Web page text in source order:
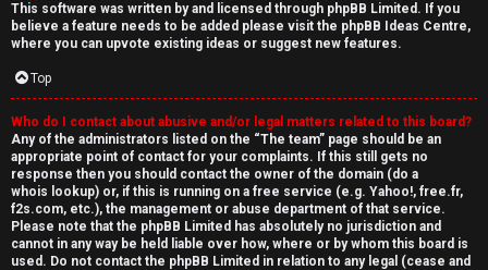
This software was written by and licensed through phpBB Limited. If you
believe a feature needs to be added please visit the phpBB Ideas Centre,
where you can upvote existing ideas or suggest new features.
Top
Who do I contact about abusive and/or legal matters related to this board?
Any of the administrators listed on the “The team” page should be an
appropriate point of contact for your complaints. If this still gets no
response then you should contact the owner of the domain (do a
whois lookup) or, if this is running on a free service (e.g. Yahoo!, free.fr,
f2s.com, etc.), the management or abuse department of that service.
Please note that the phpBB Limited has absolutely no jurisdiction and
cannot in any way be held liable over how, where or by whom this board is
used. Do not contact the phpBB Limited in relation to any legal (cease and